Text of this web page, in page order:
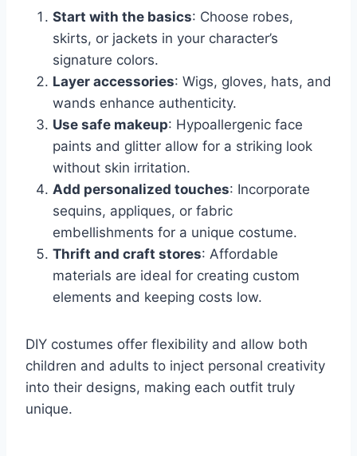
Start with the basics: Choose robes,
skirts, or jackets in your character’s
signature colors.
Layer accessories: Wigs, gloves, hats, and
wands enhance authenticity.
Use safe makeup: Hypoallergenic face
paints and glitter allow for a striking look
without skin irritation.
Add personalized touches: Incorporate
sequins, appliques, or fabric
embellishments for a unique costume.
Thrift and craft stores: Affordable
materials are ideal for creating custom
elements and keeping costs low.
DIY costumes offer flexibility and allow both
children and adults to inject personal creativity
into their designs, making each outfit truly
unique.